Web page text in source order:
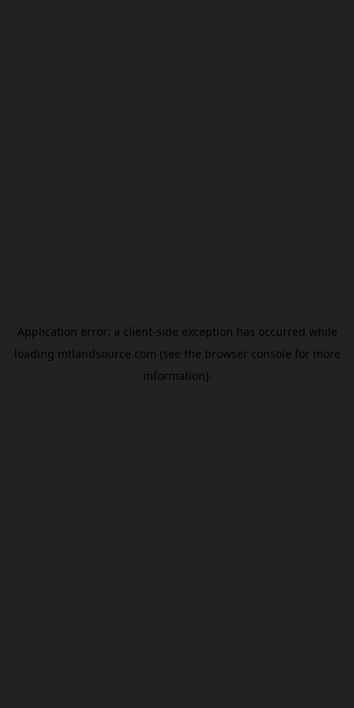
Application error: a client-side exception has occurred while
loading mtlandsource.com (see the browser console for more
information).